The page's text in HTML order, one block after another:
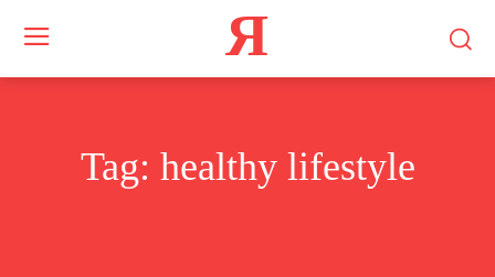
Я
Tag: healthy lifestyle